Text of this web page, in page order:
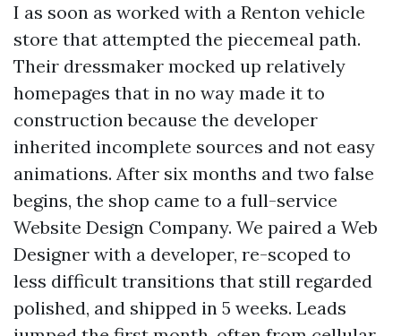
I as soon as worked with a Renton vehicle
store that attempted the piecemeal path.
Their dressmaker mocked up relatively
homepages that in no way made it to
construction because the developer
inherited incomplete sources and not easy
animations. After six months and two false
begins, the shop came to a full-service
Website Design Company. We paired a Web
Designer with a developer, re-scoped to
less difficult transitions that still regarded
polished, and shipped in 5 weeks. Leads